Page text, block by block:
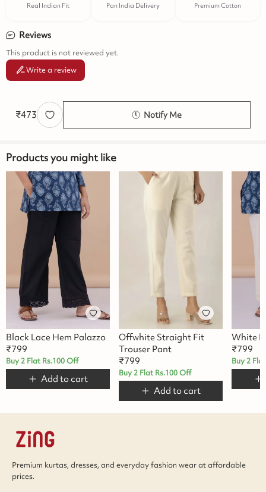
Real Indian Fit Pan India Delivery Premium Cotton
Reviews
This product is not reviewed yet.
Write a review
₹473 Notify Me
Products you might like
Black Lace Hem Palazzo
₹799
Buy 2 Flat Rs.100 Off
Add to cart
Offwhite Straight Fit
Trouser Pant
₹799
Buy 2 Flat Rs.100 Off
Add to cart
White
₹799
Buy 2
Premium kurtas, dresses, and everyday fashion wear at affordable
prices.